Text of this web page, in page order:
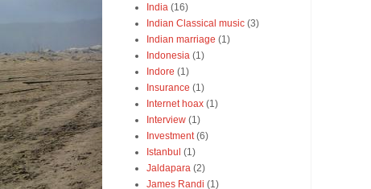
India (16)
Indian Classical music (3)
Indian marriage (1)
Indonesia (1)
Indore (1)
Insurance (1)
Internet hoax (1)
Interview (1)
Investment (6)
Istanbul (1)
Jaldapara (2)
James Randi (1)